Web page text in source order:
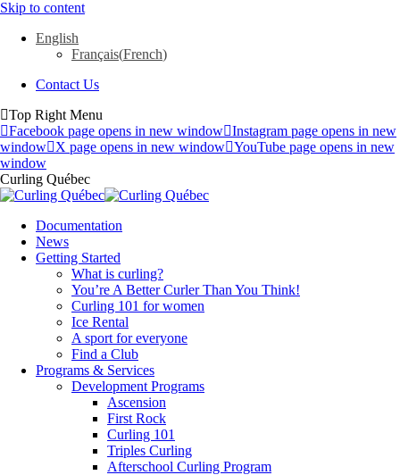
Skip to content
English
Français(French)
Contact Us
Top Right Menu
Facebook page opens in new window Instagram page opens in new
window
X page opens in new window YouTube page opens in new
window
Curling Québec
Documentation
News
Getting Started
What is curling?
You’re A Better Curler Than You Think!
Curling 101 for women
Ice Rental
A sport for everyone
Find a Club
Programs & Services
Development Programs
Ascension
First Rock
Curling 101
Triples Curling
Afterschool Curling Program